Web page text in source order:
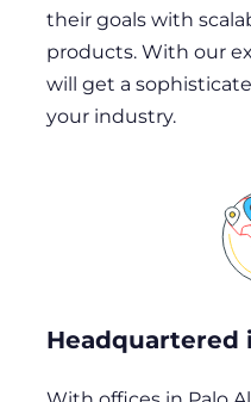
their goals with
products. With our
will get a
your industry.
Headquartered